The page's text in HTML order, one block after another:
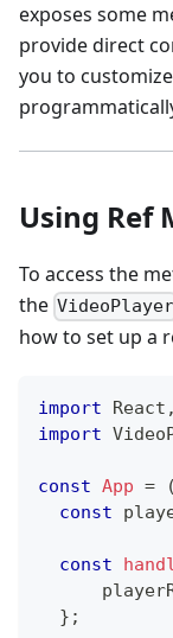
exposes some
provide direct
you to
Using Ref
To access the
the VideoPlayer
how to set up a
import React ,
import
const App = (
const
const
} ;